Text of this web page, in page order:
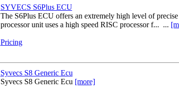
SYVECS S6Plus ECU
The S6Plus ECU offers an extremely high level of
processor unit uses a high speed RISC processor f... ...
Pricing
Syvecs S8 Generic Ecu
Syvecs S8 Generic Ecu [more]